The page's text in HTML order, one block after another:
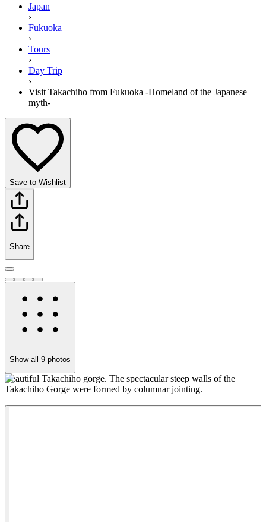
Japan
›
Fukuoka
›
Tours
›
Day Trip
›
Visit Takachiho from Fukuoka -Homeland of the Japanese
myth-
Save to Wishlist
Share
Show all 9 photos
Beautiful Takachiho gorge. The spectacular steep walls of the
Takachiho Gorge were formed by columnar jointing.